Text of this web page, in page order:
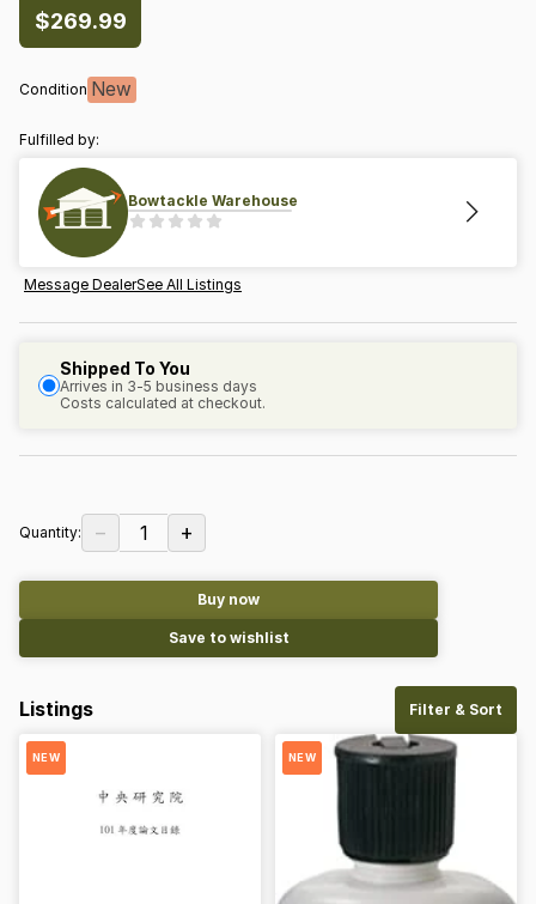
$269.99
Condition New
Fulfilled by:
Bowtackle Warehouse
Message DealerSee All Listings
Shipped To You
Arrives in 3-5 business days
Costs calculated at checkout.
Quantity: − 1 +
Buy now
Save to wishlist
Listings Filter & Sort
NEW NEW